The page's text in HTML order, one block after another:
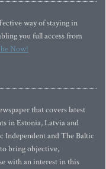
way of staying in
you full access from
Now!
that covers latest
in Estonia, Latvia and
Independent and The Baltic
bring objective,
with an interest in this